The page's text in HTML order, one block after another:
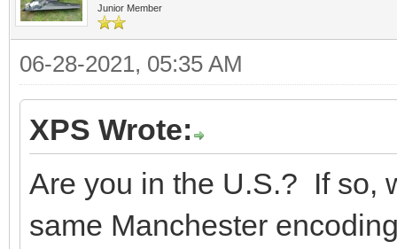
Junior Member
06-28-2021, 05:35 AM
XPS Wrote:
Are you in the U.S.? If so,
same Manchester